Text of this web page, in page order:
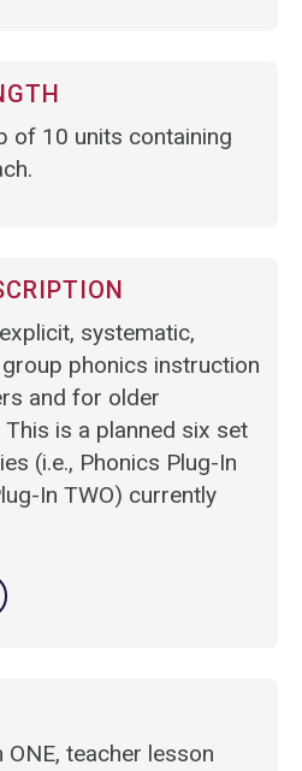
of 10 units containing
systematic,
phonics instruction
and for older
is a planned six set
(i.e., Phonics Plug-In
In TWO) currently
teacher lesson